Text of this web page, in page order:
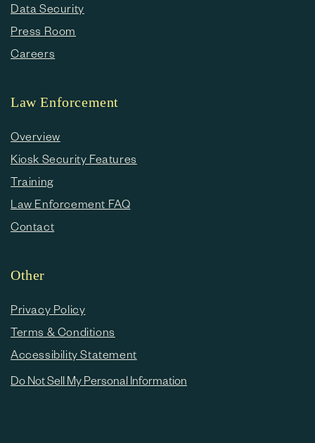
Data Security
Press Room
Careers
Law Enforcement
Overview
Kiosk Security Features
Training
Law Enforcement FAQ
Contact
Other
Privacy Policy
Terms & Conditions
Accessibility Statement
Do Not Sell My Personal Information